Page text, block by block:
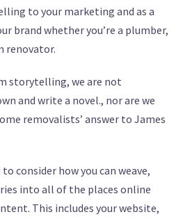
to your marketing and as a
brand whether you’re a plumber,
renovator.
storytelling, we are not
and write a novel., nor are we
removalists’ answer to James
consider how you can weave,
into all of the places online
This includes your website,